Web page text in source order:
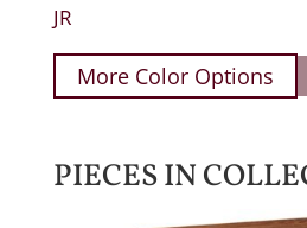
JR
More Color Options
PIECES IN